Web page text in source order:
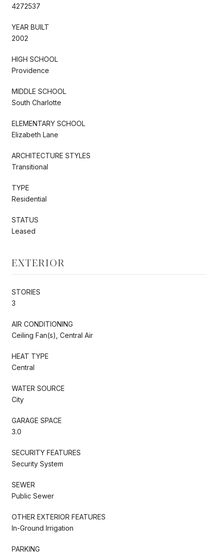
4272537
YEAR BUILT
2002
HIGH SCHOOL
Providence
MIDDLE SCHOOL
South Charlotte
ELEMENTARY SCHOOL
Elizabeth Lane
ARCHITECTURE STYLES
Transitional
TYPE
Residential
STATUS
Leased
EXTERIOR
STORIES
3
AIR CONDITIONING
Ceiling Fan(s), Central Air
HEAT TYPE
Central
WATER SOURCE
City
GARAGE SPACE
3.0
SECURITY FEATURES
Security System
SEWER
Public Sewer
OTHER EXTERIOR FEATURES
In-Ground Irrigation
PARKING